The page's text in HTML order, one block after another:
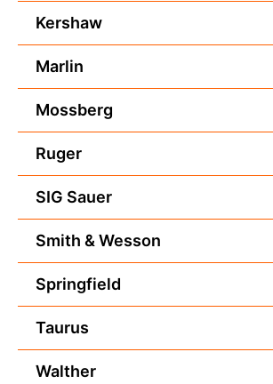
Kershaw
Marlin
Mossberg
Ruger
SIG Sauer
Smith & Wesson
Springfield
Taurus
Walther